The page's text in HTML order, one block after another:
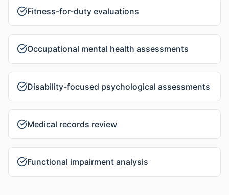
Fitness-for-duty evaluations
Occupational mental health assessments
Disability-focused psychological assessments
Medical records review
Functional impairment analysis